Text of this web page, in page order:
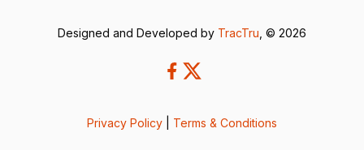
Designed and Developed by TracTru , © 2026
Privacy Policy Terms & Conditions